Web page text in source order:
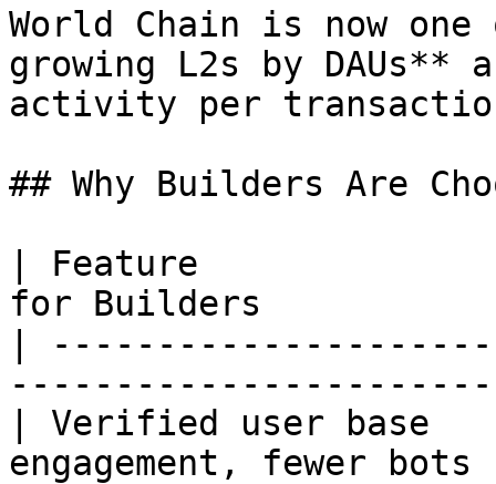
World Chain is now
growing L2s by
activity per
## Why Builders Are
| Feature
for Builders
|
| Verified user
engagement, fewer bots